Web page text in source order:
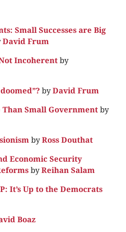
Small Successes are Big
David Frum
Incoherent by
byDavid Frum
Small Government by
byRoss Douthat
Economic Security
byReihan Salam
It’s Up to the Democrats
Boaz